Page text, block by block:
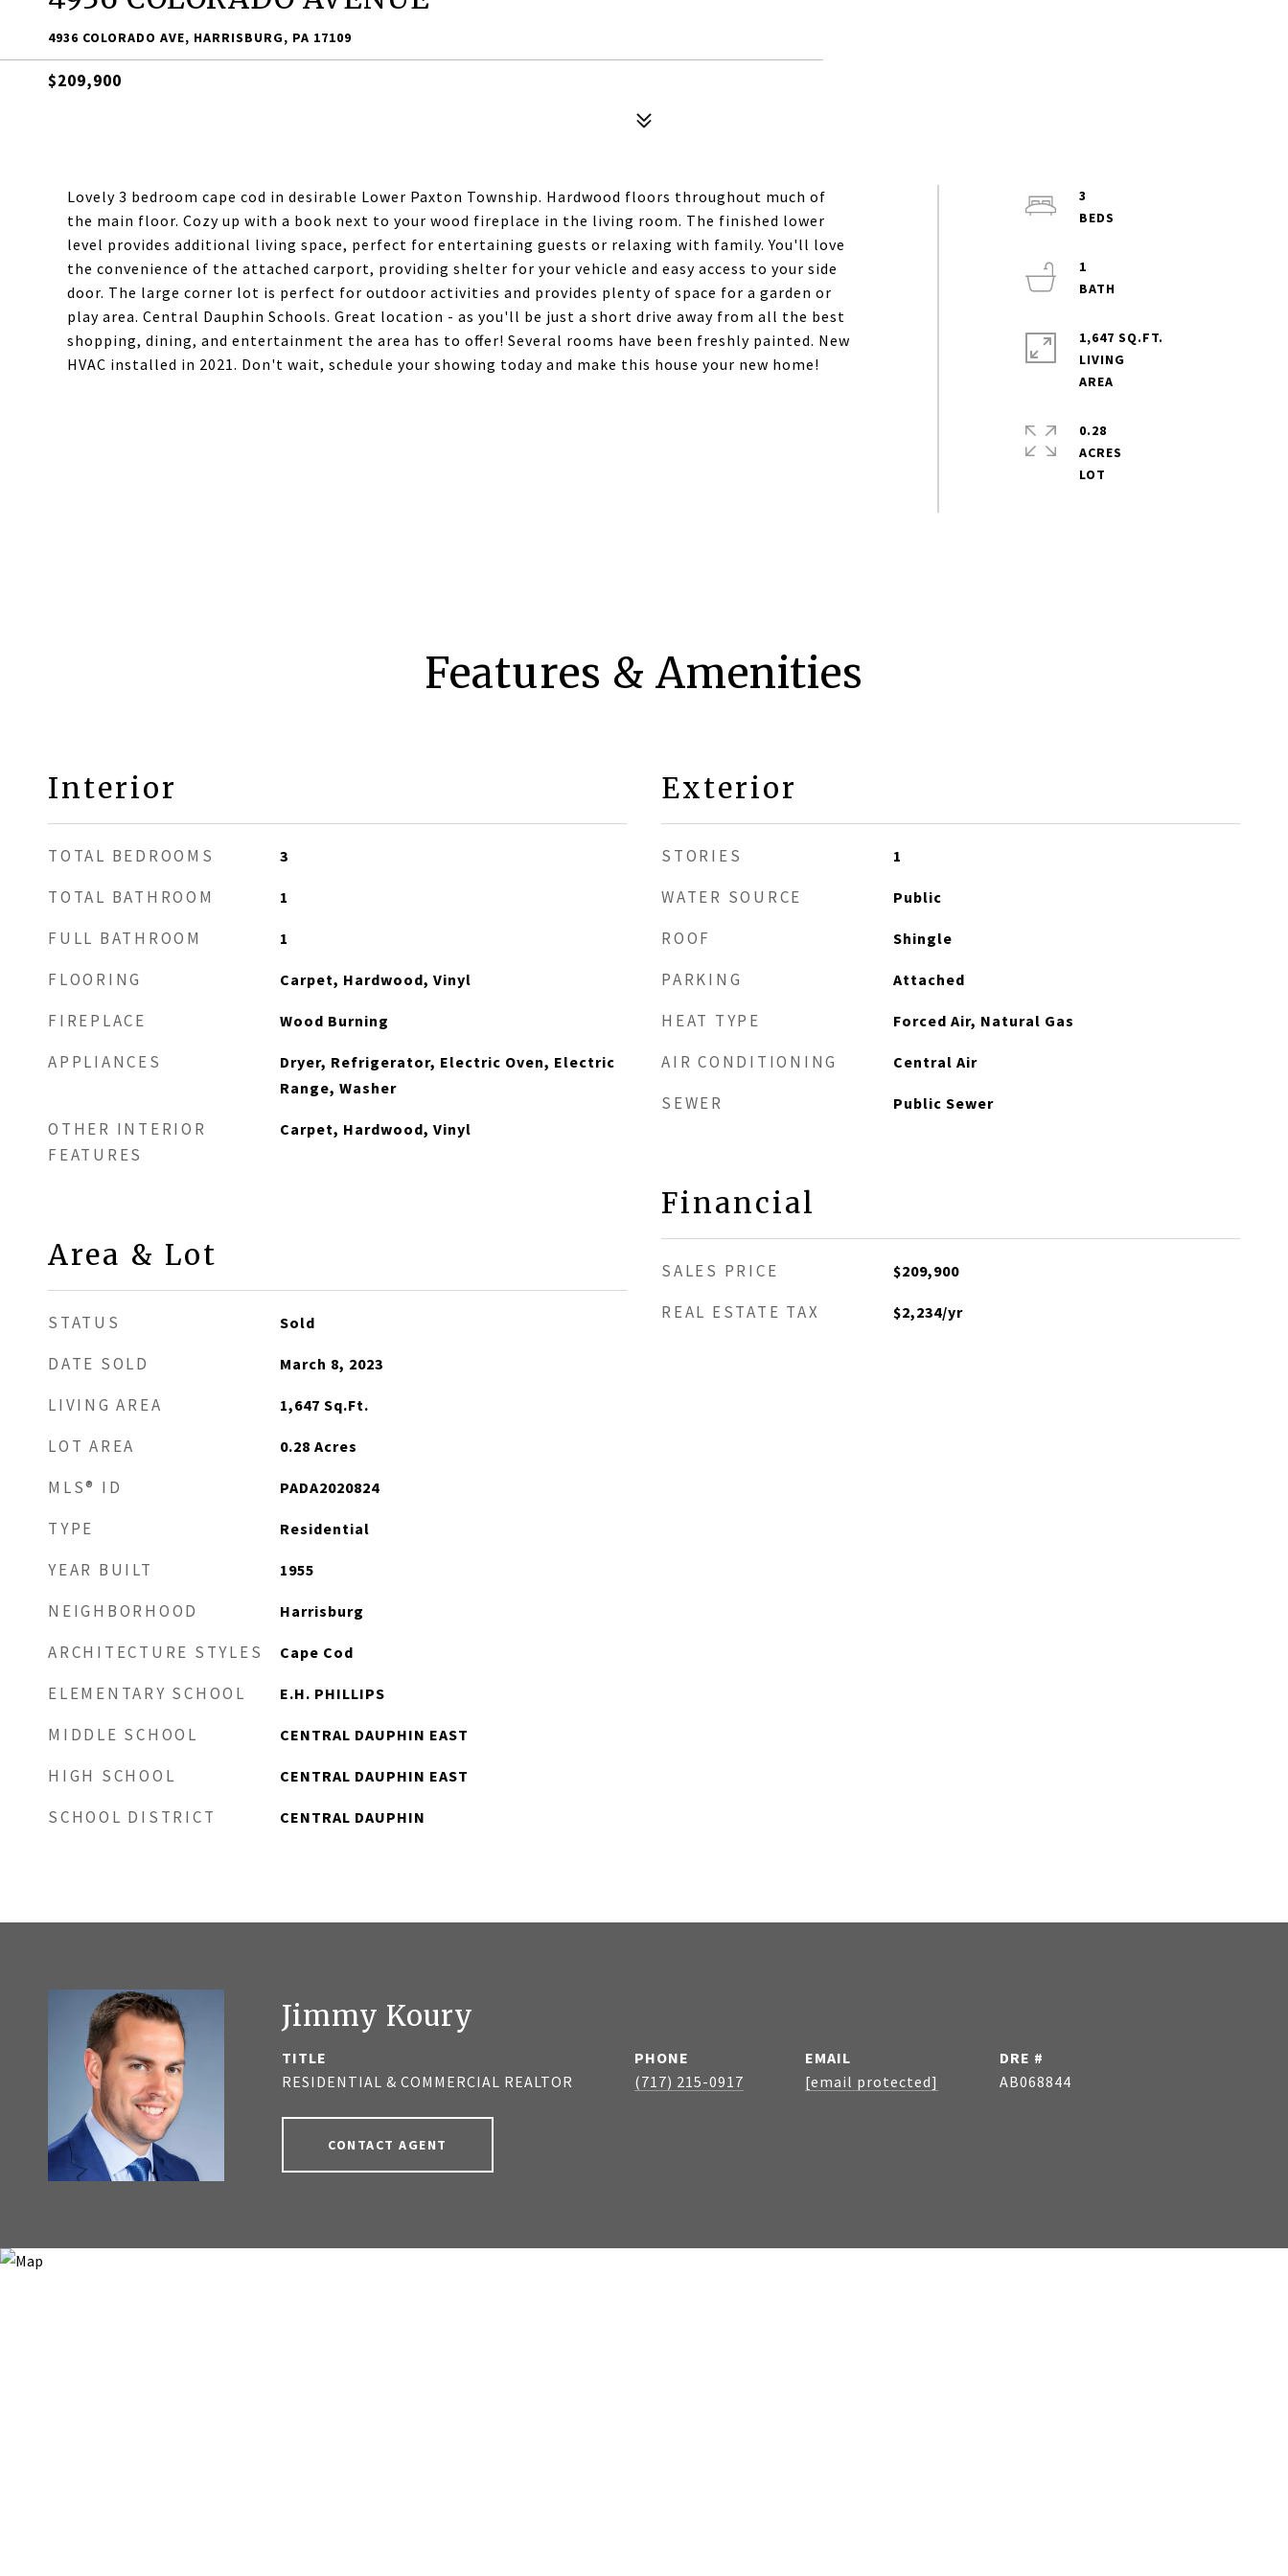
4936 COLORADO AVE, HARRISBURG, PA 17109
$209,900
Lovely 3 bedroom cape cod in desirable Lower Paxton Township. Hardwood floors throughout much of
the main floor. Cozy up with a book next to your wood fireplace in the living room. The finished lower
level provides additional living space, perfect for entertaining guests or relaxing with family. You'll love
the convenience of the attached carport, providing shelter for your vehicle and easy access to your side
door. The large corner lot is perfect for outdoor activities and provides plenty of space for a garden or
play area. Central Dauphin Schools. Great location - as you'll be just a short drive away from all the best
shopping, dining, and entertainment the area has to offer! Several rooms have been freshly painted. New
HVAC installed in 2021. Don't wait, schedule your showing today and make this house your new home!
3
1
1,647 SQ.FT.
LIVING
0.28
ACRES
Features & Amenities
Interior
TOTAL BEDROOMS 3
TOTAL BATHROOM 1
FULL BATHROOM 1
FLOORING Carpet, Hardwood, Vinyl
FIREPLACE Wood Burning
APPLIANCES
Dryer, Refrigerator, Electric Oven, Electric
Range, Washer
OTHER INTERIOR
FEATURES
Carpet, Hardwood, Vinyl
Area & Lot
STATUS Sold
DATE SOLD March 8, 2023
LIVING AREA 1,647 Sq.Ft.
LOT AREA 0.28 Acres
MLS® ID PADA2020824
TYPE Residential
YEAR BUILT 1955
NEIGHBORHOOD Harrisburg
ARCHITECTURE STYLES Cape Cod
ELEMENTARY SCHOOL E.H. PHILLIPS
MIDDLE SCHOOL CENTRAL DAUPHIN EAST
HIGH SCHOOL CENTRAL DAUPHIN EAST
SCHOOL DISTRICT CENTRAL DAUPHIN
Exterior
STORIES 1
WATER SOURCE Public
ROOF Shingle
PARKING Attached
HEAT TYPE Forced Air, Natural Gas
AIR CONDITIONING Central Air
SEWER Public Sewer
Financial
SALES PRICE $209,900
REAL ESTATE TAX $2,234/yr
Jimmy Koury
TITLE
RESIDENTIAL & COMMERCIAL REALTOR
PHONE
(717) 215-0917
EMAIL
[email protected]
DRE #
AB068844
CONTACT AGENT